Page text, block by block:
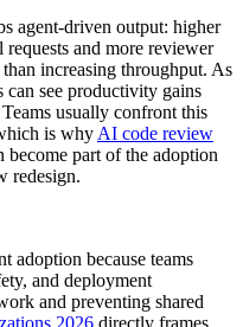
agent-driven output: higher
requests and more reviewer
increasing throughput. As
can see productivity gains
usually confront this
is why AI code review
become part of the adoption
redesign.
adoption because teams
and deployment
and preventing shared
2026 directly frames